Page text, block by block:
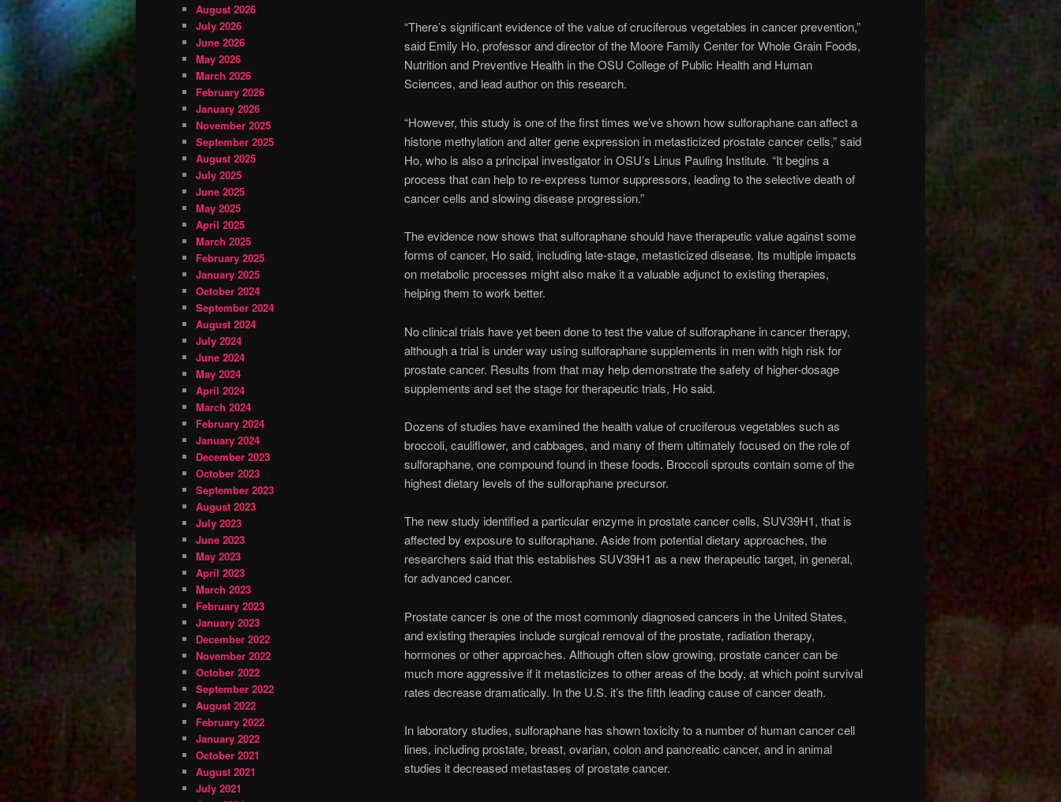
“There’s significant evidence of the value of cruciferous vegetables in cancer prevention,”
said Emily Ho, professor and director of the Moore Family Center for Whole Grain Foods,
Nutrition and Preventive Health in the OSU College of Public Health and Human
Sciences, and lead author on this research.
“However, this study is one of the first times we’ve shown how sulforaphane can affect a
histone methylation and alter gene expression in metasticized prostate cancer cells,” said
Ho, who is also a principal investigator in OSU’s Linus Pauling Institute. “It begins a
process that can help to re-express tumor suppressors, leading to the selective death of
cancer cells and slowing disease progression.”
The evidence now shows that sulforaphane should have therapeutic value against some
forms of cancer, Ho said, including late-stage, metasticized disease. Its multiple impacts
on metabolic processes might also make it a valuable adjunct to existing therapies,
helping them to work better.
No clinical trials have yet been done to test the value of sulforaphane in cancer therapy,
although a trial is under way using sulforaphane supplements in men with high risk for
prostate cancer. Results from that may help demonstrate the safety of higher-dosage
supplements and set the stage for therapeutic trials, Ho said.
Dozens of studies have examined the health value of cruciferous vegetables such as
broccoli, cauliflower, and cabbages, and many of them ultimately focused on the role of
sulforaphane, one compound found in these foods. Broccoli sprouts contain some of the
highest dietary levels of the sulforaphane precursor.
The new study identified a particular enzyme in prostate cancer cells, SUV39H1, that is
affected by exposure to sulforaphane. Aside from potential dietary approaches, the
researchers said that this establishes SUV39H1 as a new therapeutic target, in general,
for advanced cancer.
Prostate cancer is one of the most commonly diagnosed cancers in the United States,
and existing therapies include surgical removal of the prostate, radiation therapy,
hormones or other approaches. Although often slow growing, prostate cancer can be
much more aggressive if it metasticizes to other areas of the body, at which point survival
rates decrease dramatically. In the U.S. it’s the fifth leading cause of cancer death.
In laboratory studies, sulforaphane has shown toxicity to a number of human cancer cell
lines, including prostate, breast, ovarian, colon and pancreatic cancer, and in animal
studies it decreased metastases of prostate cancer.
August 2026
July 2026
June 2026
May 2026
March 2026
February 2026
January 2026
November 2025
September 2025
August 2025
July 2025
June 2025
May 2025
April 2025
March 2025
February 2025
January 2025
October 2024
September 2024
August 2024
July 2024
June 2024
May 2024
April 2024
March 2024
February 2024
January 2024
December 2023
October 2023
September 2023
August 2023
July 2023
June 2023
May 2023
April 2023
March 2023
February 2023
January 2023
December 2022
November 2022
October 2022
September 2022
August 2022
February 2022
January 2022
October 2021
August 2021
July 2021